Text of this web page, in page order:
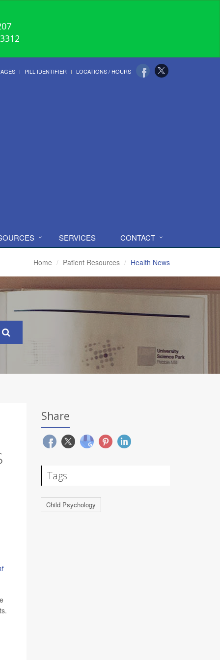
PILL IDENTIFIER LOCATIONS / HOURS
SERVICES CONTACT
Home Patient Resources Health News
Share
Tags
Child Psychology